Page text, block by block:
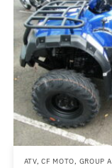
ATV,CF MOTO, GROUP A